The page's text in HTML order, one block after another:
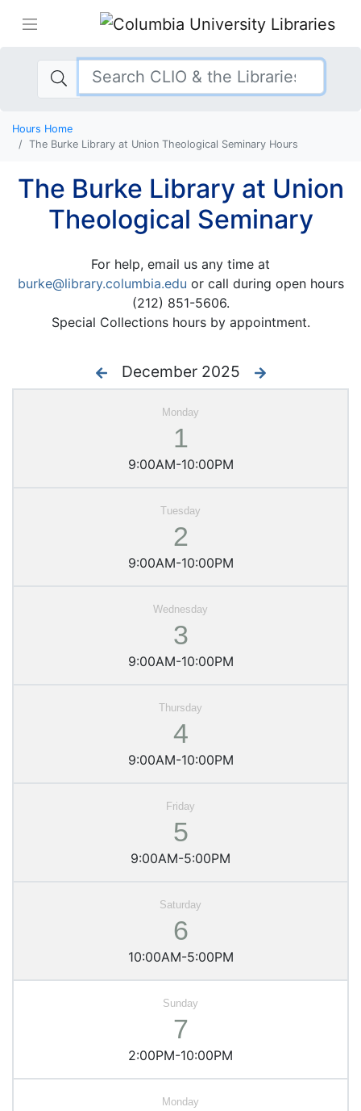
Hours Home
The Burke Library at Union Theological Seminary Hours
The Burke Library at Union
Theological Seminary
For help, email us any time at
burke@library.columbia.edu or call during open hours
(212) 851-5606.
Special Collections hours by appointment.
December 2025
1
9:00AM-10:00PM
2
9:00AM-10:00PM
3
9:00AM-10:00PM
4
9:00AM-10:00PM
5
9:00AM-5:00PM
6
10:00AM-5:00PM
7
2:00PM-10:00PM